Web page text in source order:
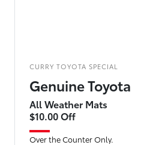
CURRY TOYOTA SPECIAL
Genuine Toyota
All Weather Mats
$10.00 Off
Over the Counter Only.